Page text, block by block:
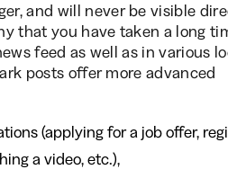
and will never be visible
that you have taken a long
feed as well as in various
posts offer more advanced
(applying for a job offer,
a video, etc.),